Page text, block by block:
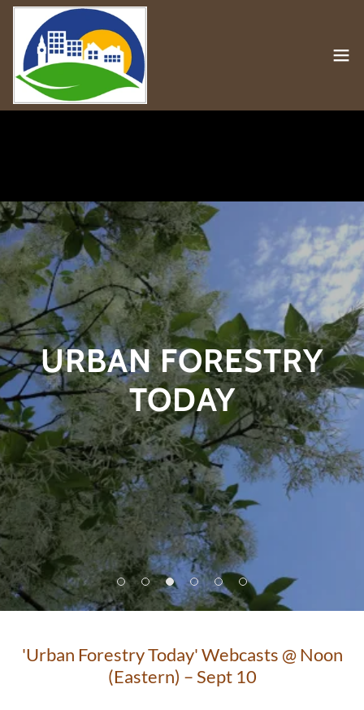
URBAN FORESTRY
TODAY
'Urban Forestry Today' Webcasts @ Noon
(Eastern) – Sept 10